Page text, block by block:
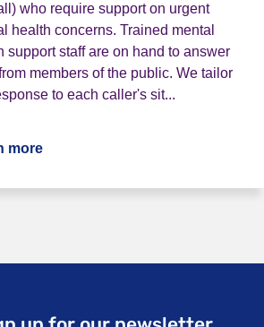
who require support on urgent
health concerns. Trained mental
support staff are on hand to answer
members of the public. We tailor
to each caller's sit...
more about Black Country 24/7